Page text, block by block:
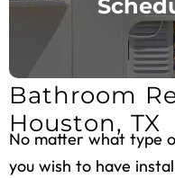
Bathroom
Houston, TX
No matter what type
you wish to have